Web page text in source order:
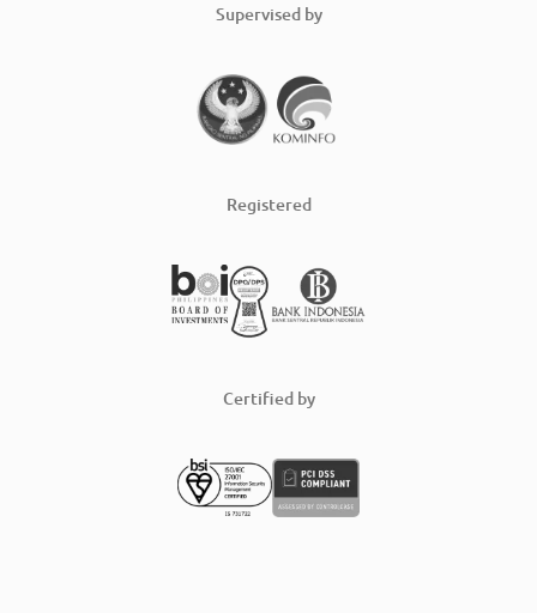
Supervised by
Registered
Certified by